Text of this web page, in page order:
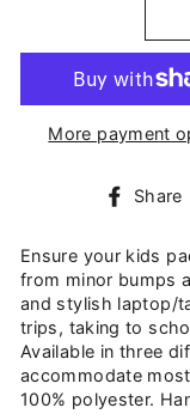
More payment
Share
Ensure your kids
from minor bumps
and stylish laptop/
trips, taking to
Available in three
accommodate
100% polyester.